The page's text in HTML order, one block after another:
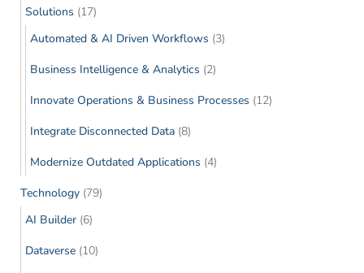
Solutions (17)
Automated & AI Driven Workflows (3)
Business Intelligence & Analytics (2)
Innovate Operations & Business Processes (12)
Integrate Disconnected Data (8)
Modernize Outdated Applications (4)
Technology (79)
AI Builder (6)
Dataverse (10)